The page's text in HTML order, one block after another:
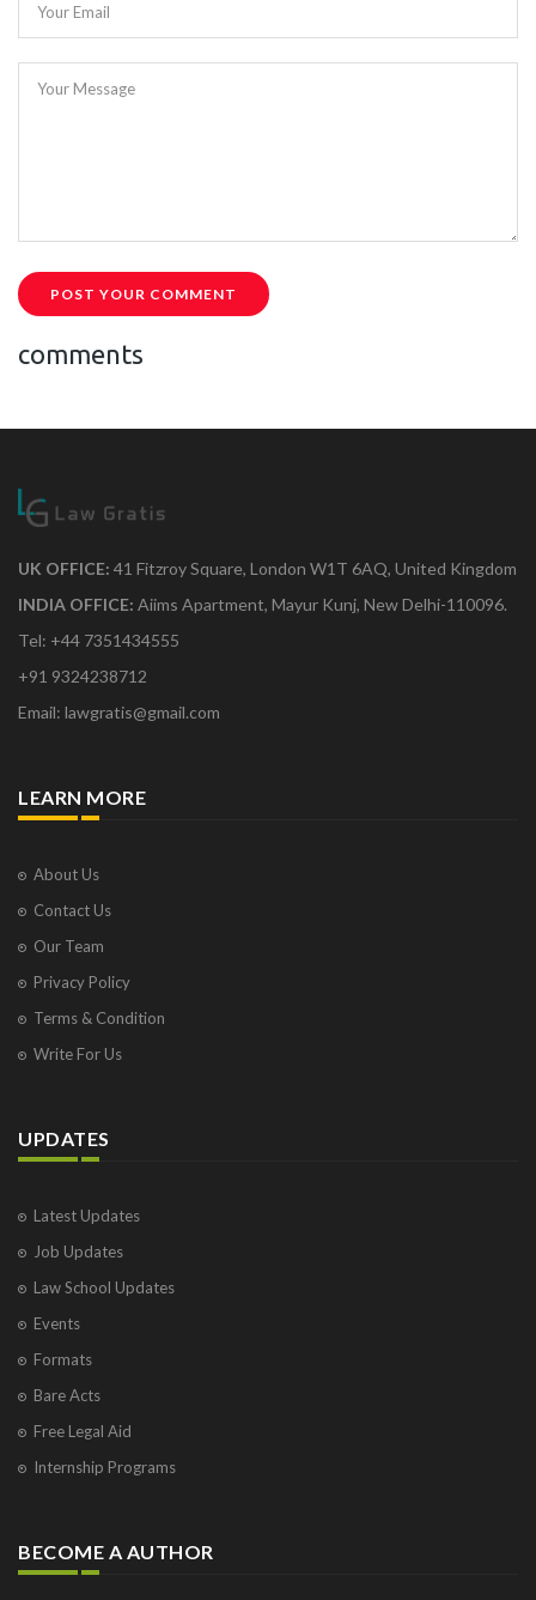
Your Email
Your Message
POST YOUR COMMENT
comments
UK OFFICE: 41 Fitzroy Square, London W1T 6AQ, United Kingdom
INDIA OFFICE: Aiims Apartment, Mayur Kunj, New Delhi-110096.
Tel: +44 7351434555
+91 9324238712
Email: lawgratis@gmail.com
LEARN MORE
About Us
Contact Us
Our Team
Privacy Policy
Terms & Condition
Write For Us
UPDATES
Latest Updates
Job Updates
Law School Updates
Events
Formats
Bare Acts
Free Legal Aid
Internship Programs
BECOME A AUTHOR